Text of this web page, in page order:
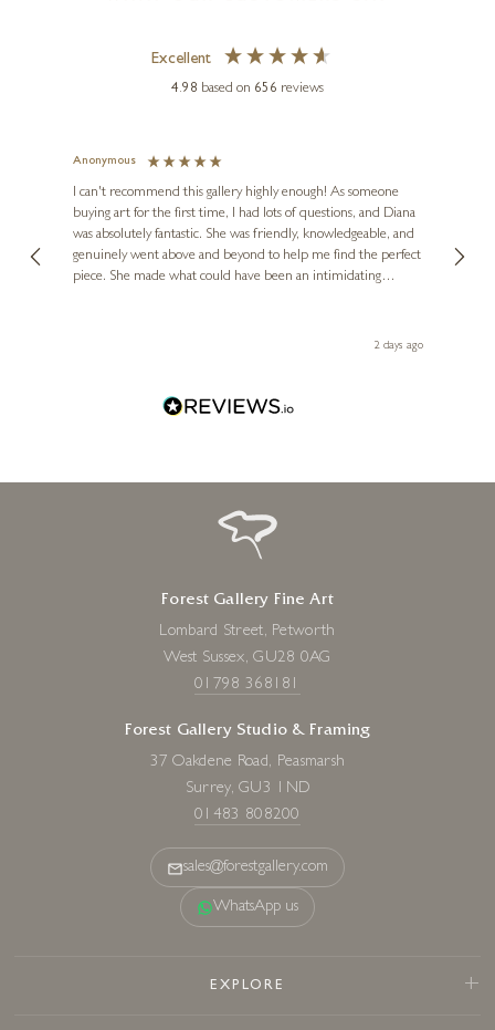
Excellent
4.98 based on 656 reviews
Anonymous
I can't recommend this gallery highly enough! As someone
buying art for the first time, I had lots of questions, and Diana
was absolutely fantastic. She was friendly, knowledgeable, and
genuinely went above and beyond to help me find the perfect
piece. She made what could have been an intimidating
Diana, for making my first art purchase such a memorable2 days ago
Forest Gallery Fine Art
Lombard Street, Petworth
West Sussex, GU28 0AG
01798 368181
Forest Gallery Studio & Framing
37 Oakdene Road, Peasmarsh
Surrey, GU3 1ND
01483 808200
sales@forestgallery.com
WhatsApp us
EXPLORE